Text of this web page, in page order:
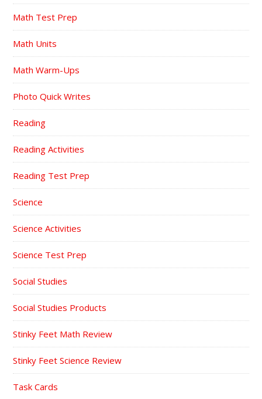
Math Test Prep
Math Units
Math Warm-Ups
Photo Quick Writes
Reading
Reading Activities
Reading Test Prep
Science
Science Activities
Science Test Prep
Social Studies
Social Studies Products
Stinky Feet Math Review
Stinky Feet Science Review
Task Cards